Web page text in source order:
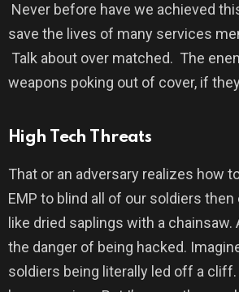
Never before have we achieved
save the lives of many services
Talk about over matched. The
weapons poking out of cover, if
High Tech Threats
That or an adversary realizes how
EMP to blind all of our soldiers
like dried saplings with a chainsaw.
the danger of being hacked.
soldiers being literally led off a